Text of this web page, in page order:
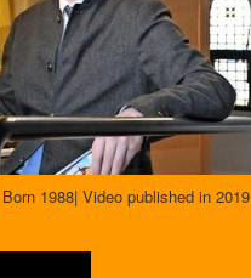
1988| Video published in 2019